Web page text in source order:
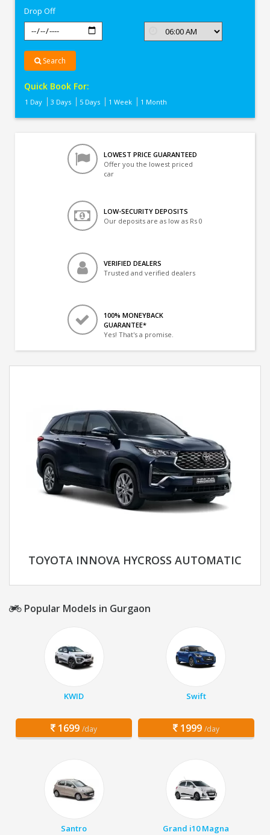
Drop Off
Search
Quick Book For:
1 Day 3 Days 5 Days 1 Week 1 Month
LOWEST PRICE GUARANTEED
Offer you the lowest priced
car
LOW-SECURITY DEPOSITS
Our deposits are as low as Rs 0
VERIFIED DEALERS
Trusted and verified dealers
100% MONEYBACK
GUARANTEE*
Yes! That's a promise.
TOYOTA INNOVA HYCROSS AUTOMATIC
Popular Models in Gurgaon
KWID
1699 /day
Swift
1999 /day
Santro Grand i10 Magna